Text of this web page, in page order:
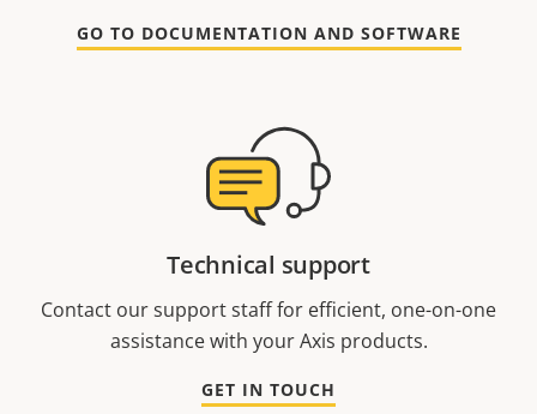
GO TO DOCUMENTATION AND SOFTWARE
Technical support
Contact our support staff for efficient, one-on-one
assistance with your Axis products.
GET IN TOUCH